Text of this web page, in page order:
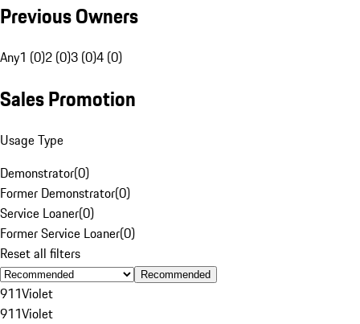
Previous Owners
Any1 (0)2 (0)3 (0)4 (0)
Sales Promotion
Usage Type
Demonstrator(0)
Former Demonstrator(0)
Service Loaner(0)
Former Service Loaner(0)
Reset all filters
Recommended
911Violet
911Violet